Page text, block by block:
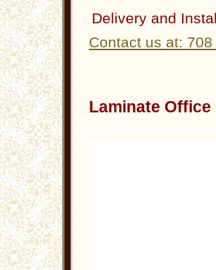
Delivery and
Contact us at:
Laminate